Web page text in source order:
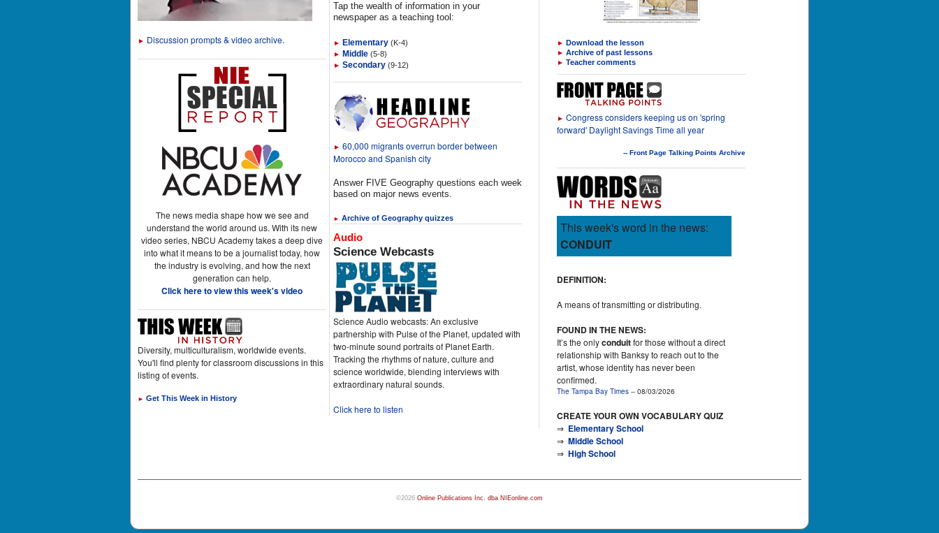
► Discussion prompts & video archive.
The news media shape how we see and
understand the world around us. With its new
video series, NBCU Academy takes a deep dive
into what it means to be a journalist today, how
the industry is evolving, and how the next
generation can help.
Click here to view this week's video
Diversity, multiculturalism, worldwide events.
You'll find plenty for classroom discussions in this
listing of events.
► Get This Week in History
Tap the wealth of information in your
newspaper as a teaching tool:
► Elementary (K-4)
► Middle (5-8)
► Secondary (9-12)
► 60,000 migrants overrun border between
Morocco and Spanish city
Answer FIVE Geography questions each week
based on major news events.
► Archive of Geography quizzes
Audio
Science Webcasts
Science Audio webcasts: An exclusive
partnership with Pulse of the Planet, updated with
two-minute sound portraits of Planet Earth.
Tracking the rhythms of nature, culture and
science worldwide, blending interviews with
extraordinary natural sounds.
Click here to listen
► Download the lesson
► Archive of past lessons
► Teacher comments
► Congress considers keeping us on 'spring
forward' Daylight Savings Time all year
-- Front Page Talking Points Archive
This week's word in the news:
CONDUIT
DEFINITION:
A means of transmitting or distributing.
FOUND IN THE NEWS:
It’s the onlyconduitfor those without a direct
relationship with Banksy to reach out to the
artist, whose identity has never been
confirmed.
The Tampa Bay Times -- 08/03/2026
CREATE YOUR OWN VOCABULARY QUIZ
⇒ Elementary School
⇒ Middle School
⇒ High School
©2026 Online Publications Inc. dba NIEonline.com